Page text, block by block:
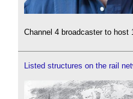
Channel 4 broadcaster to host
Listed structures on the rail